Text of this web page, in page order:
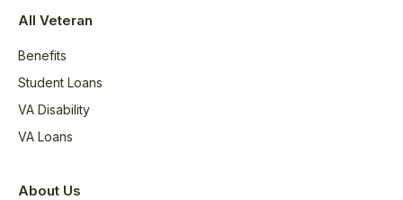
All Veteran
Benefits
Student Loans
VA Disability
VA Loans
About Us